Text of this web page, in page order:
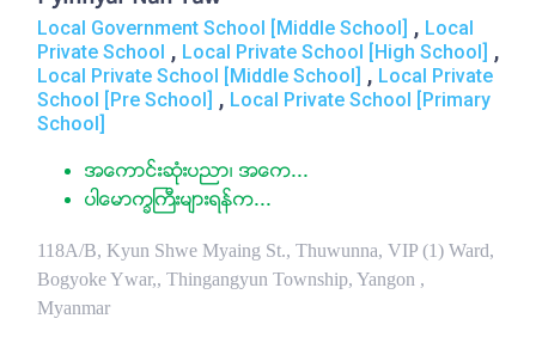
Local Government School [Middle School] , Local
Private School , Local Private School [High School] ,
Local Private School [Middle School] , Local Private
School [Pre School] , Local Private School [Primary
School]
အေကာင္းဆံုးပညာ၊ အေက...
ပါေမာကၡႀကီးမ်ားရန္က...
118A/B, Kyun Shwe Myaing St., Thuwunna, VIP (1) Ward,
Bogyoke Ywar,, Thingangyun Township, Yangon ,
Myanmar